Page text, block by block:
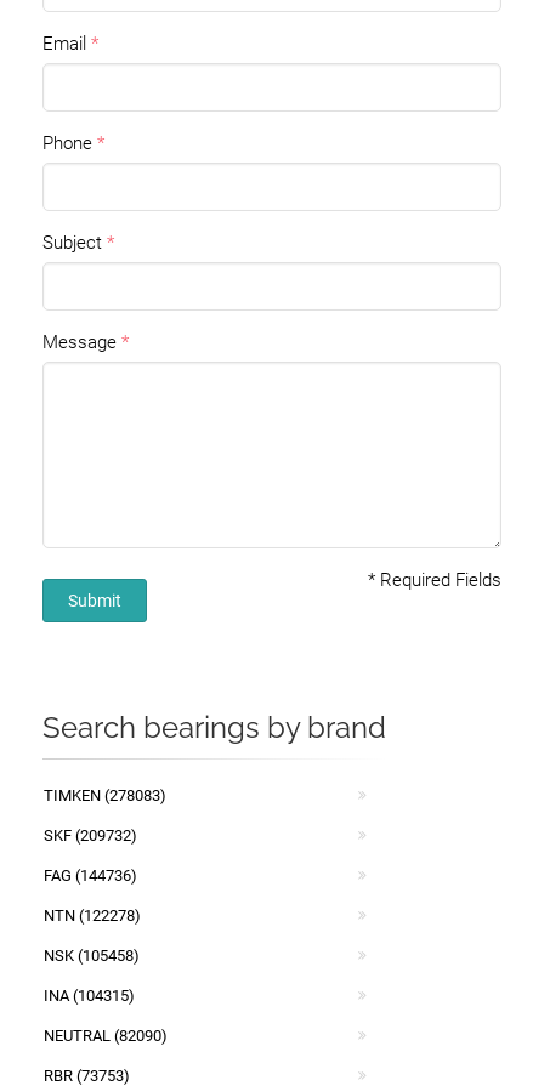
Email
Phone
Subject
Message
* Required Fields
Submit
Search bearings by brand
TIMKEN (278083)
SKF (209732)
FAG (144736)
NTN (122278)
NSK (105458)
INA (104315)
NEUTRAL (82090)
RBR (73753)